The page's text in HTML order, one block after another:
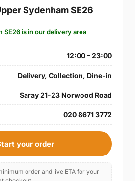
Sydenham SE26
SE26 is in our delivery area
12:00 – 23:00
Delivery, Collection, Dine-in
Saray 21-23 Norwood Road
020 8671 3772
your order
order and live ETA for your